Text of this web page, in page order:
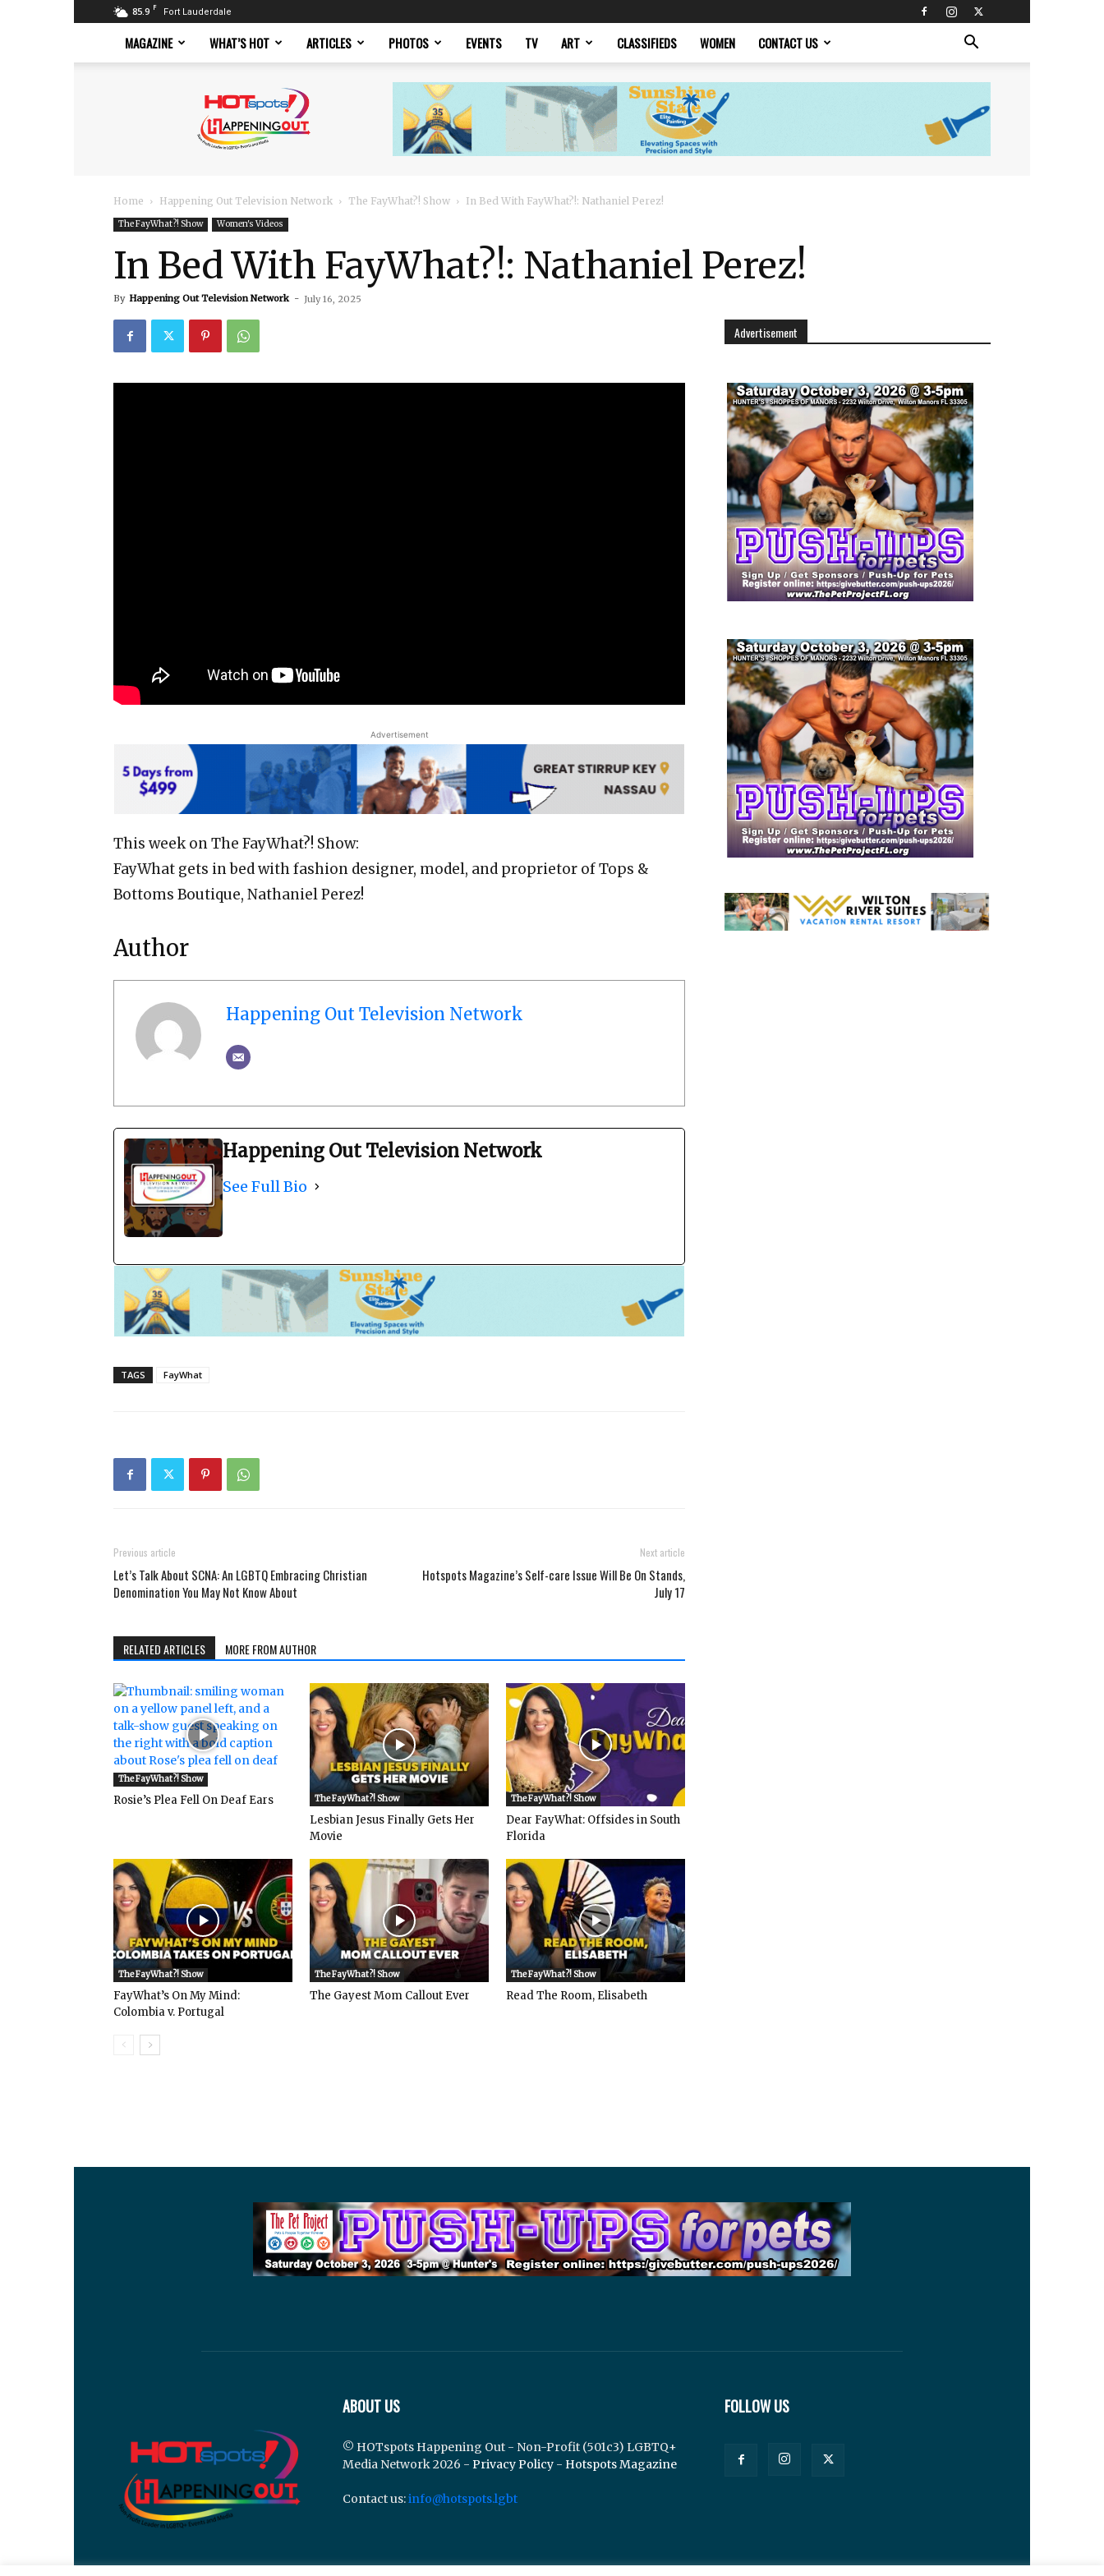
85.9 F Fort Lauderdale
MAGAZINE WHAT’S HOT ARTICLES PHOTOS EVENTS TV ART CLASSIFIEDS WOMEN CONTACT US
Magazine
Home Happening Out Television Network The FayWhat?! Show In Bed With FayWhat?!: Nathaniel Perez!
The FayWhat?! Show Women's Videos
In Bed With FayWhat?!: Nathaniel Perez!
By Happening Out Television Network - July 16, 2025
Advertisement
This week on The FayWhat?! Show:
FayWhat gets in bed with fashion designer, model, and proprietor of Tops &
Bottoms Boutique, Nathaniel Perez!
Author
Happening Out Television Network
Happening Out Television Network
See Full Bio
TAGS FayWhat
Previous article
Let’s Talk About SCNA: An LGBTQ Embracing Christian
Denomination You May Not Know About
Next article
Hotspots Magazine’s Self-care Issue Will Be On Stands,
July 17
RELATED ARTICLES MORE FROM AUTHOR
The FayWhat?! Show
Rosie’s Plea Fell On Deaf Ears The FayWhat?! Show
Lesbian Jesus Finally Gets Her
Movie
The FayWhat?! Show
Dear FayWhat: Offsides in South
Florida
The FayWhat?! Show
FayWhat’s On My Mind:
Colombia v. Portugal
The FayWhat?! Show
The Gayest Mom Callout Ever
The FayWhat?! Show
Read The Room, Elisabeth
Advertisement
ABOUT US
© HOTspots Happening Out - Non-Profit (501c3) LGBTQ+
Media Network 2026 - Privacy Policy - Hotspots Magazine
Contact us:info@hotspots.lgbt
FOLLOW US